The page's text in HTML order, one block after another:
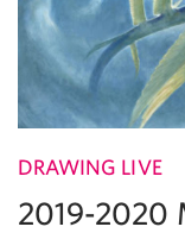
DRAWING LIVE
2019-2020